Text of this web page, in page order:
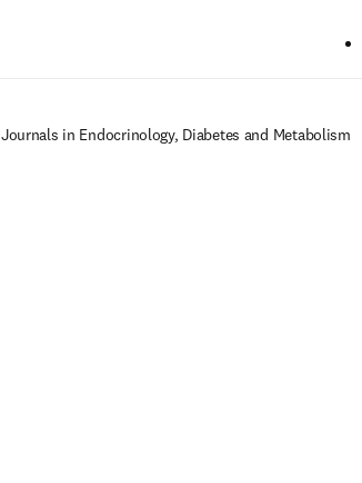
Journals in Endocrinology, Diabetes and Metabolism